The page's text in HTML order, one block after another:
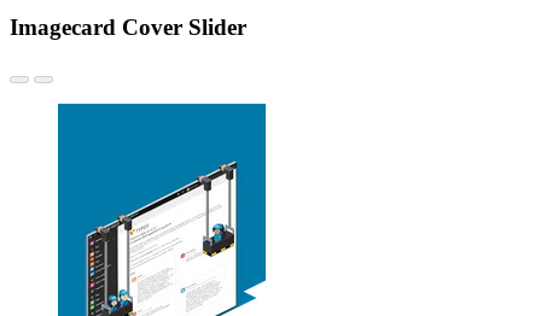
Imagecard Cover Slider